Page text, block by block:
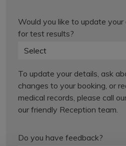
Would you like to update your
for test results?
To update your details, ask
changes to your booking, or
medical records, please call
our friendly Reception team.
Do you have feedback?